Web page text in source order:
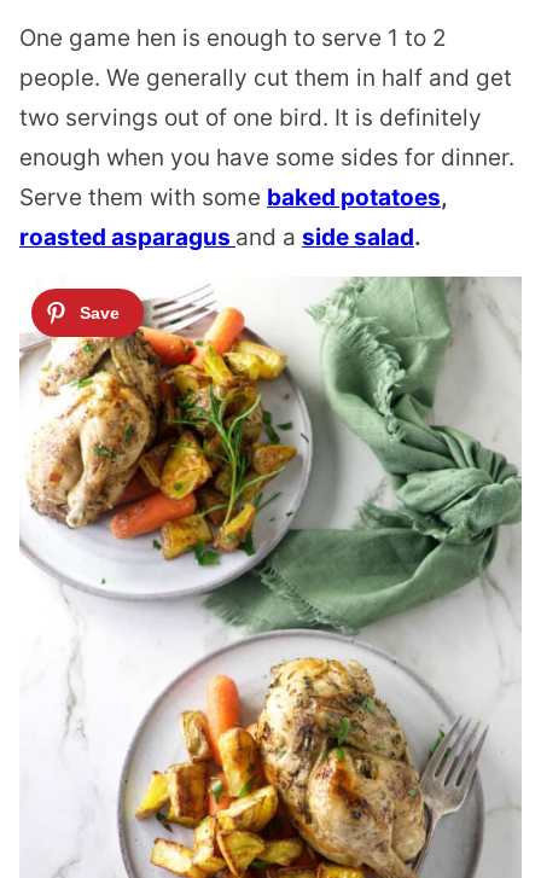
One game hen is enough to serve 1 to 2
people. We generally cut them in half and get
two servings out of one bird. It is definitely
enough when you have some sides for dinner.
Serve them with some baked potatoes,
roasted asparagus and a side salad.